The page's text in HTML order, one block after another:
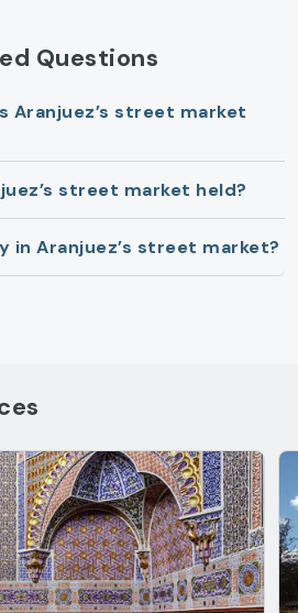
Questions
Aranjuez’s street market
street market held?
in Aranjuez’s street market?